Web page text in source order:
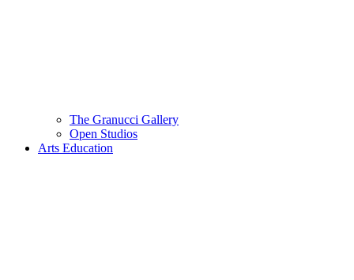
The Granucci Gallery
Open Studios
Arts Education